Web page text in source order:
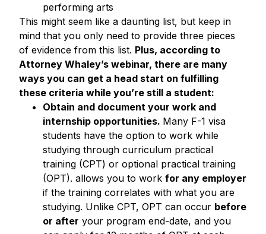
performing arts
This might seem like a daunting list, but keep in
mind that you only need to provide three pieces
of evidence from this list. Plus, according to
Attorney Whaley’s webinar, there are many
ways you can get a head start on fulfilling
these criteria while you’re still a student:
Obtain and document your work and
internship opportunities. Many F-1 visa
students have the option to work while
studying through curriculum practical
training (CPT) or optional practical training
(OPT). allows you to work for any employer
if the training correlates with what you are
studying. Unlike CPT, OPT can occur before
or after your program end-date, and you